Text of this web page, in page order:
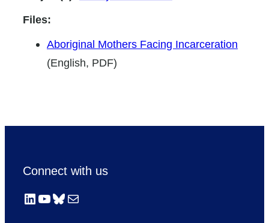
Files:
Aboriginal Mothers Facing Incarceration
(English, PDF)
Connect with us
LinkedIn
YouTube
Bluesky
Mail